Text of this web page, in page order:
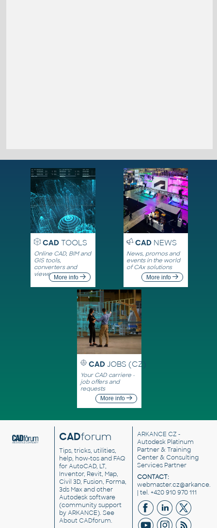
CADTOOLS
Online CAD, BIM and
GIS tools,
converters and
viewersMore info
CADNEWS
News, promos and
events in the world
of CAx solutions
More info
CAD JOBS (CZ)
Your CAD carriere -
job offers and
requests
More info
CADforum
Tips, tricks, utilities,
help, how-tos and FAQ
for AutoCAD, LT,
Inventor, Revit, Map,
Civil 3D, Fusion, Forma,
3ds Max and other
Autodesk software
(community support
by ARKANCE). See
About CADforum.
ARKANCE CZ -
Autodesk Platinum
Partner & Training
Center & Consulting
Services Partner
CONTACT:
| tel. +420 910 970 111